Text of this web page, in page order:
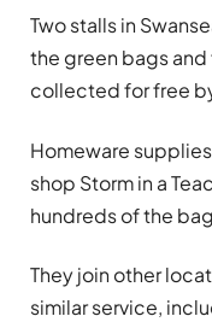
Two stalls in
the green bags
collected for free
Homeware
shop Storm in a
hundreds of the
They join other
similar service,